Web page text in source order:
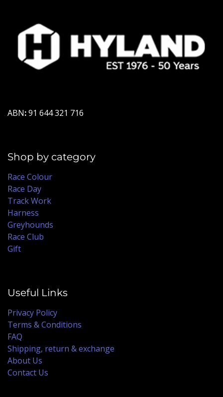
ABN:91 644 321 716
Shop by category
Race Colour
Race Day
Track Work
Harness
Greyhounds
Race Club
Gift
Useful Links
Privacy Policy
Terms & Conditions
FAQ
Shipping, return & exchange
About Us
Contact Us